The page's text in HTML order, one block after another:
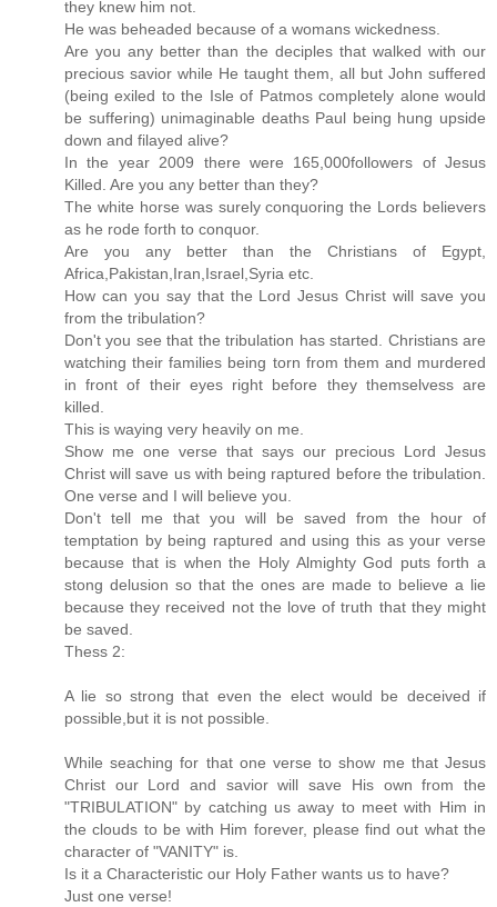
they knew him not.
He was beheaded because of a womans wickedness.
Are you any better than the deciples that walked with our
precious savior while He taught them, all but John suffered
(being exiled to the Isle of Patmos completely alone would
be suffering) unimaginable deaths Paul being hung upside
down and filayed alive?
In the year 2009 there were 165,000followers of Jesus
Killed. Are you any better than they?
The white horse was surely conquoring the Lords believers
as he rode forth to conquor.
Are you any better than the Christians of Egypt,
Africa,Pakistan,Iran,Israel,Syria etc.
How can you say that the Lord Jesus Christ will save you
from the tribulation?
Don't you see that the tribulation has started. Christians are
watching their families being torn from them and murdered
in front of their eyes right before they themselvess are
killed.
This is waying very heavily on me.
Show me one verse that says our precious Lord Jesus
Christ will save us with being raptured before the tribulation.
One verse and I will believe you.
Don't tell me that you will be saved from the hour of
temptation by being raptured and using this as your verse
because that is when the Holy Almighty God puts forth a
stong delusion so that the ones are made to believe a lie
because they received not the love of truth that they might
be saved.
Thess 2:
A lie so strong that even the elect would be deceived if
possible,but it is not possible.
While seaching for that one verse to show me that Jesus
Christ our Lord and savior will save His own from the
"TRIBULATION" by catching us away to meet with Him in
the clouds to be with Him forever, please find out what the
character of "VANITY" is.
Is it a Characteristic our Holy Father wants us to have?
Just one verse!